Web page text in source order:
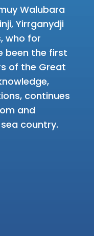
Walubara
Yirrganydji
who for
been the first
of the Great
continues
and
country.